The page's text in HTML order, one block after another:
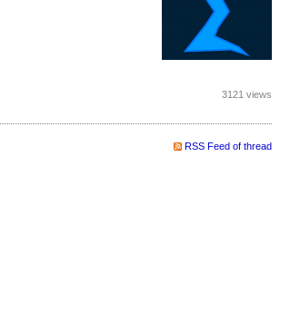
3121 views
RSS Feed of thread